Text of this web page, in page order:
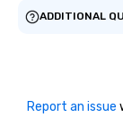
ADDITIONAL
Report an issue